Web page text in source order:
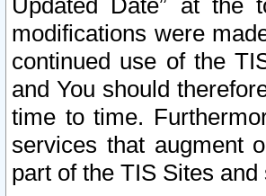
Updated Date” at the
modifications were
continued use of the
and You should
time to time.
services that augment
part of the TIS Sites